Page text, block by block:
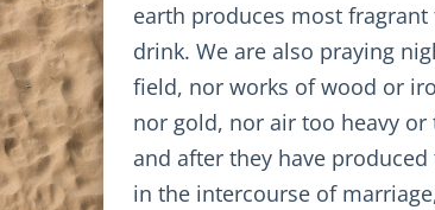
earth produces most
drink. We are also praying
field, nor works of wood or
nor gold, nor air too heavy
and after they have
in the intercourse of